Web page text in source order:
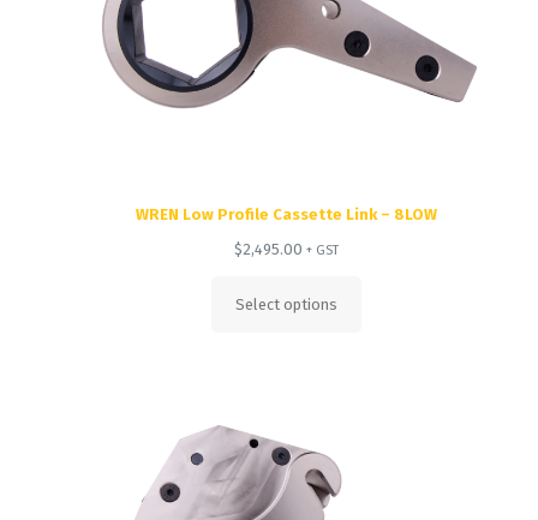
WREN Low Profile Cassette Link – 8LOW
$2,495.00 + GST
Select options